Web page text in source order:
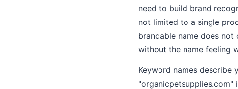
need to build brand
not limited to a single
brandable name does
without the name feeling
Keyword names describe
"organicpetsupplies.com"